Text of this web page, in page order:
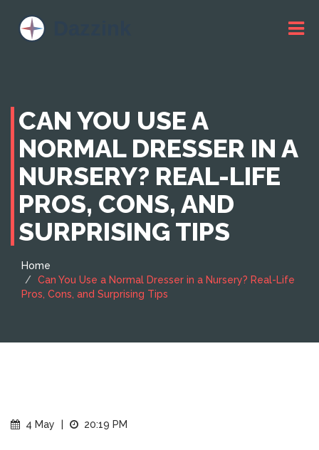
CAN YOU USE A
NORMAL DRESSER IN A
NURSERY? REAL-LIFE
PROS, CONS, AND
SURPRISING TIPS
Home
Can You Use a Normal Dresser in a Nursery? Real-Life
Pros, Cons, and Surprising Tips
4 May 20:19 PM